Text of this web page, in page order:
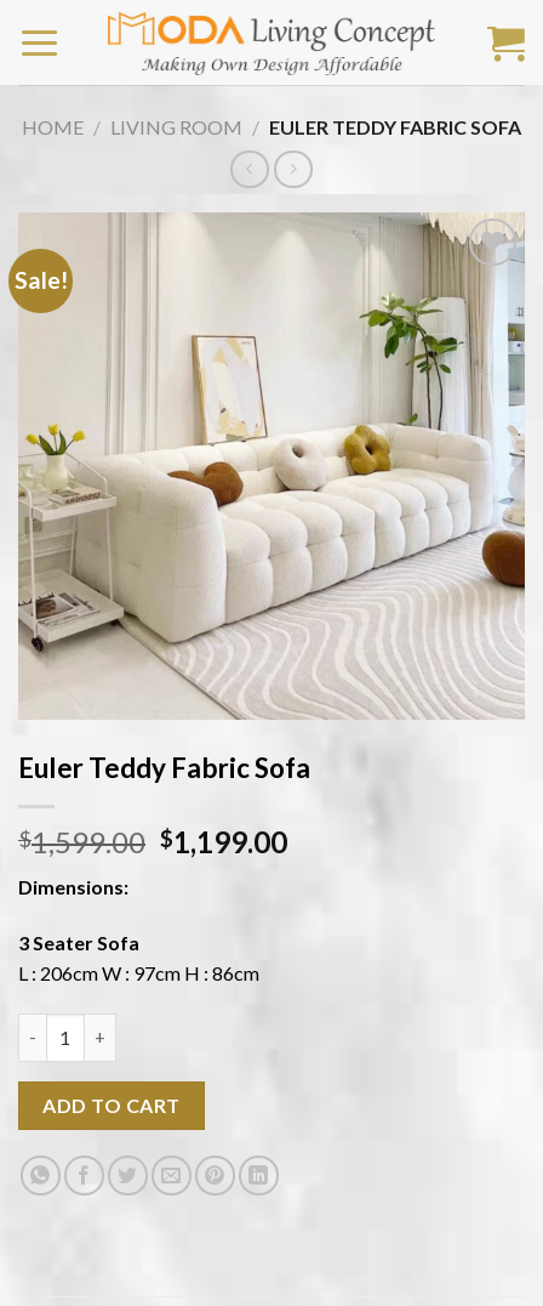
HOME / LIVING ROOM / EULER TEDDY FABRIC SOFA
Sale!
wishlist
Euler Teddy Fabric Sofa
$1,599.00 $1,199.00
Dimensions:
3 Seater Sofa
L : 206cm W : 97cm H : 86cm
ADD TO CART